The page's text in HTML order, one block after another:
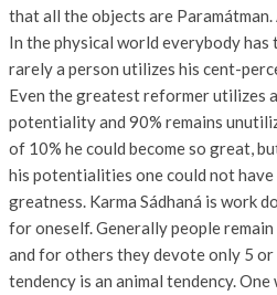
that all the objects are Paramátman.
In the physical world everybody
rarely a person utilizes his cent-
Even the greatest reformer utilizes
potentiality and 90% remains
of 10% he could become so great,
his potentialities one could not have
greatness. Karma Sádhaná is work
for oneself. Generally people
and for others they devote only 5
tendency is an animal tendency.